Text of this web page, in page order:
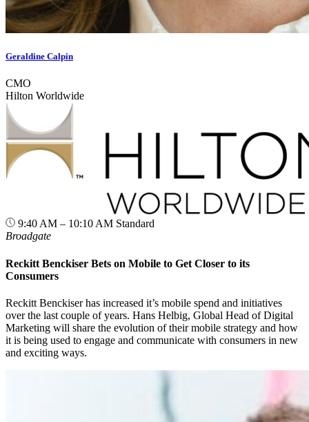
Geraldine Calpin
CMO
Hilton Worldwide
9:40 AM – 10:10 AM Standard
Broadgate
Reckitt Benckiser Bets on Mobile to Get Closer to its
Consumers
Reckitt Benckiser has increased it’s mobile spend and initiatives
over the last couple of years. Hans Helbig, Global Head of Digital
Marketing will share the evolution of their mobile strategy and how
it is being used to engage and communicate with consumers in new
and exciting ways.